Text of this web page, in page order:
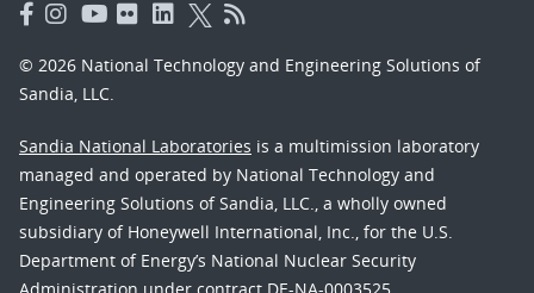
© 2026 National Technology and Engineering Solutions of
Sandia, LLC.
Sandia National Laboratories is a multimission laboratory
managed and operated by National Technology and
Engineering Solutions of Sandia, LLC., a wholly owned
subsidiary of Honeywell International, Inc., for the U.S.
Department of Energy’s National Nuclear Security